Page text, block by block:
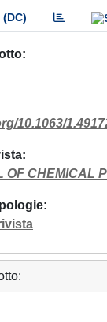
10.1063/
OF CHEMICAL